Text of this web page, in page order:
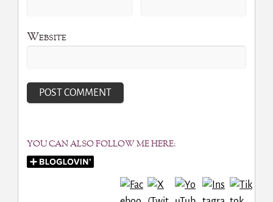
Website
YOU CAN ALSO FOLLOW ME HERE: